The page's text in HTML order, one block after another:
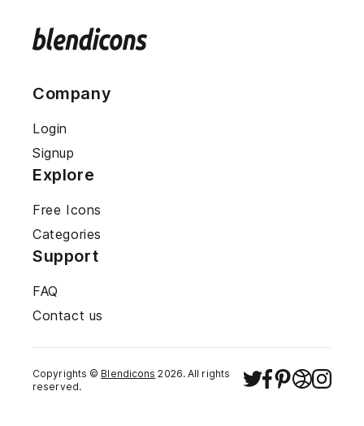
Company
Login
Signup
Explore
Free Icons
Categories
Support
FAQ
Contact us
Copyrights © Blendicons 2026. All rights
reserved.